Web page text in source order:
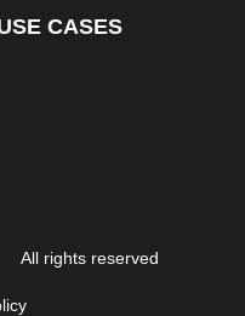
CASES
All rights reserved